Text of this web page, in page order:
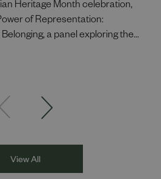
Heritage Month celebration,
of Representation:
a panel exploring the
brought together Indi Deol,
broadcaster; Jaz Singh, BBC
and Louisa Blundell from Show
View All